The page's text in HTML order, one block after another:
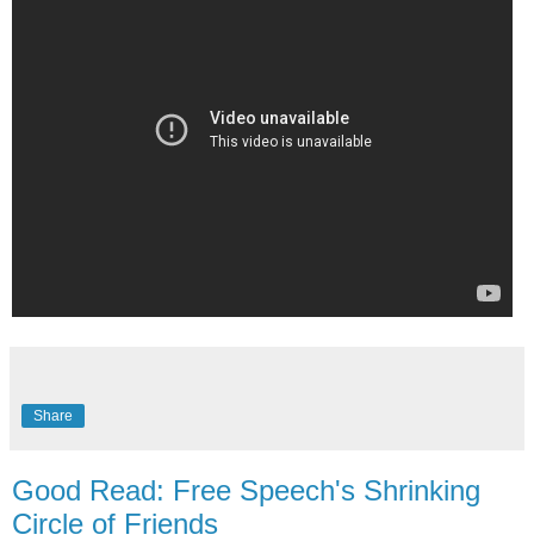
Share
Good Read: Free Speech's Shrinking
Circle of Friends